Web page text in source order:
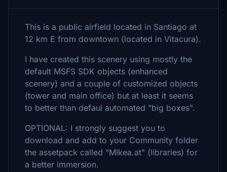
This is a public airfield located in Santiago at
12 km E from downtown (located in Vitacura).
I have created this scenery using mostly the
default MSFS SDK objects (enhanced
scenery) and a couple of customized objects
(tower and main office) but at least it seems
to better than defaul automated "big boxes".
OPTIONAL: I strongly suggest you to
download and add to your Community folder
the assetpack called "Mikea.at" (libraries) for
a better immersion.